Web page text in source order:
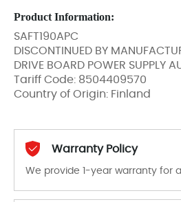
Product Information:
SAFT190APC
DISCONTINUED BY
DRIVE BOARD POWER SUPPLY
Tariff Code: 8504409570
Country of Origin: Finland
Warranty Policy
We provide 1-year warranty for